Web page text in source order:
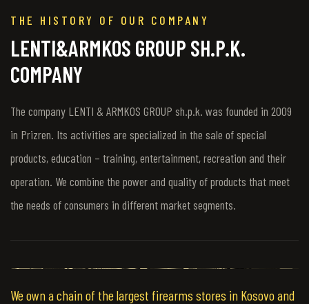
THE HISTORY OF OUR COMPANY
LENTI&ARMKOS GROUP SH.P.K.
COMPANY
The company LENTI & ARMKOS GROUP sh.p.k. was founded in 2009
in Prizren. Its activities are specialized in the sale of special
products, education – training, entertainment, recreation and their
operation. We combine the power and quality of products that meet
the needs of consumers in different market segments.
We own a chain of the largest firearms stores in Kosovo and